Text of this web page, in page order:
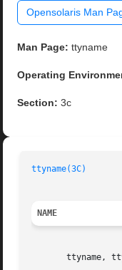
Opensolaris Man
Man Page: ttyname
Operating
Section: 3c
ttyname(3C)
NAME
ttyname,